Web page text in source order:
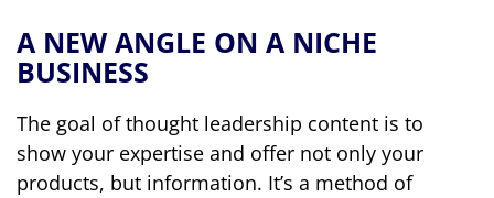
A NEW ANGLE ON A NICHE
BUSINESS
The goal of thought leadership content is to
show your expertise and offer not only your
products, but information. It’s a method of